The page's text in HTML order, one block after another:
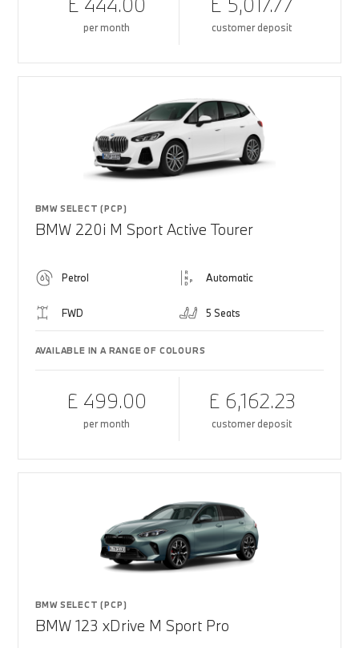
per month customer deposit
BMW SELECT (PCP)
BMW 220i M Sport Active Tourer
Petrol Automatic
FWD 5 Seats
AVAILABLE IN A RANGE OF COLOURS
£ 499.00
per month
£ 6,162.23
customer deposit
BMW SELECT (PCP)
BMW 123 xDrive M Sport Pro